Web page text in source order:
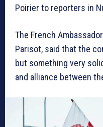
Poirier to reporters in
The French
Parisot, said that the
but something very
and alliance between